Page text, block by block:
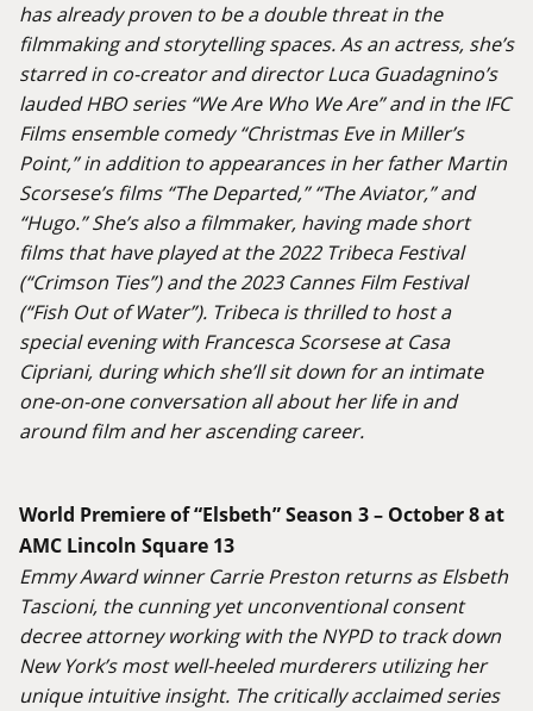
has already proven to be a double threat in the
filmmaking and storytelling spaces. As an actress, she’s
starred in co-creator and director Luca Guadagnino’s
lauded HBO series “We Are Who We Are” and in the IFC
Films ensemble comedy “Christmas Eve in Miller’s
Point,” in addition to appearances in her father Martin
Scorsese’s films “The Departed,” “The Aviator,” and
“Hugo.” She’s also a filmmaker, having made short
films that have played at the 2022 Tribeca Festival
(“Crimson Ties”) and the 2023 Cannes Film Festival
(“Fish Out of Water”). Tribeca is thrilled to host a
special evening with Francesca Scorsese at Casa
Cipriani, during which she’ll sit down for an intimate
one-on-one conversation all about her life in and
around film and her ascending career.
World Premiere of “Elsbeth” Season 3 – October 8 at
AMC Lincoln Square 13
Emmy Award winner Carrie Preston returns as Elsbeth
Tascioni, the cunning yet unconventional consent
decree attorney working with the NYPD to track down
New York’s most well-heeled murderers utilizing her
unique intuitive insight. The critically acclaimed series